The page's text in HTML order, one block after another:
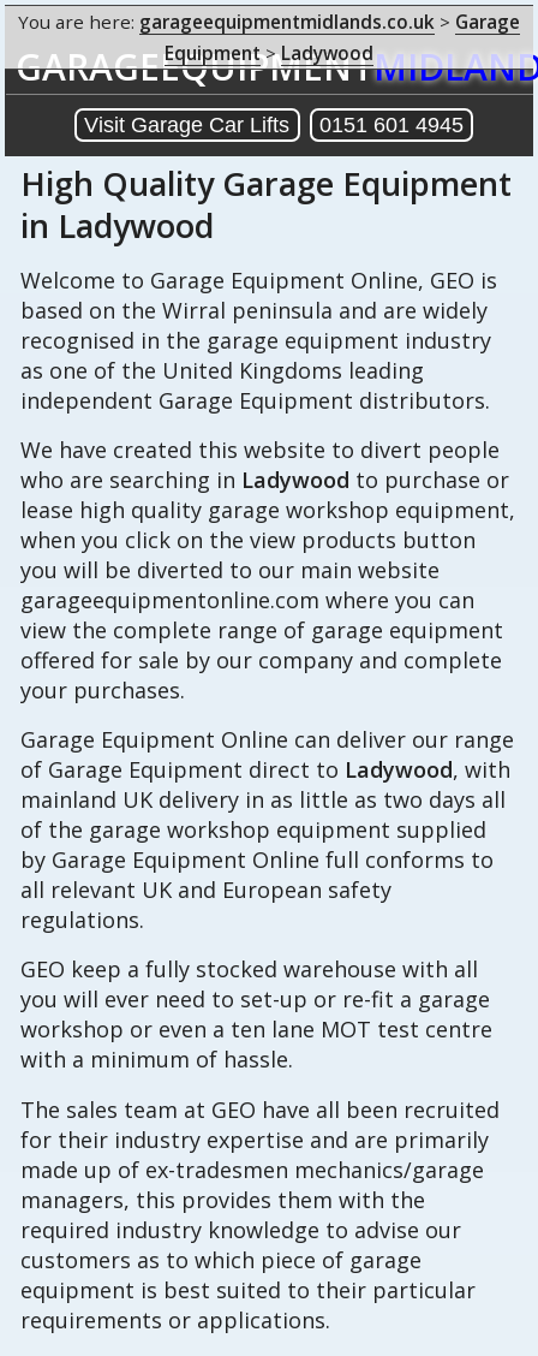
GARAGEEQUIPMENT
Visit Garage Car Lifts 0151 601 4945
You are here: garageequipmentmidlands.co.uk> Garage
Equipment>Ladywood
High Quality Garage Equipment
in Ladywood
Welcome to Garage Equipment Online, GEO is
based on the Wirral peninsula and are widely
recognised in the garage equipment industry
as one of the United Kingdoms leading
independent Garage Equipment distributors.
We have created this website to divert people
who are searching in Ladywood to purchase or
lease high quality garage workshop equipment,
when you click on the view products button
you will be diverted to our main website
garageequipmentonline.com where you can
view the complete range of garage equipment
offered for sale by our company and complete
your purchases.
Garage Equipment Online can deliver our range
of Garage Equipment direct to Ladywood, with
mainland UK delivery in as little as two days all
of the garage workshop equipment supplied
by Garage Equipment Online full conforms to
all relevant UK and European safety
regulations.
GEO keep a fully stocked warehouse with all
you will ever need to set-up or re-fit a garage
workshop or even a ten lane MOT test centre
with a minimum of hassle.
The sales team at GEO have all been recruited
for their industry expertise and are primarily
made up of ex-tradesmen mechanics/garage
managers, this provides them with the
required industry knowledge to advise our
customers as to which piece of garage
equipment is best suited to their particular
requirements or applications.